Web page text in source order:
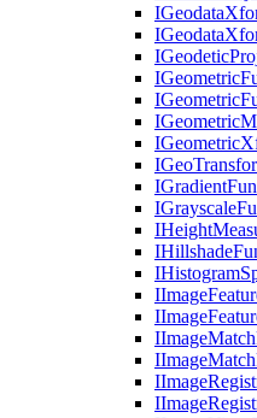
IGeodata
IGeodata
IGeodetic
IGeometric
IGeometric
IGeometric
IGeometric
IGeo
IGradient
IGrayscale
IHeight
IHillshade
IHistogram
IImage
IImage
IImageMatch
IImageMatch
IImage
IImage